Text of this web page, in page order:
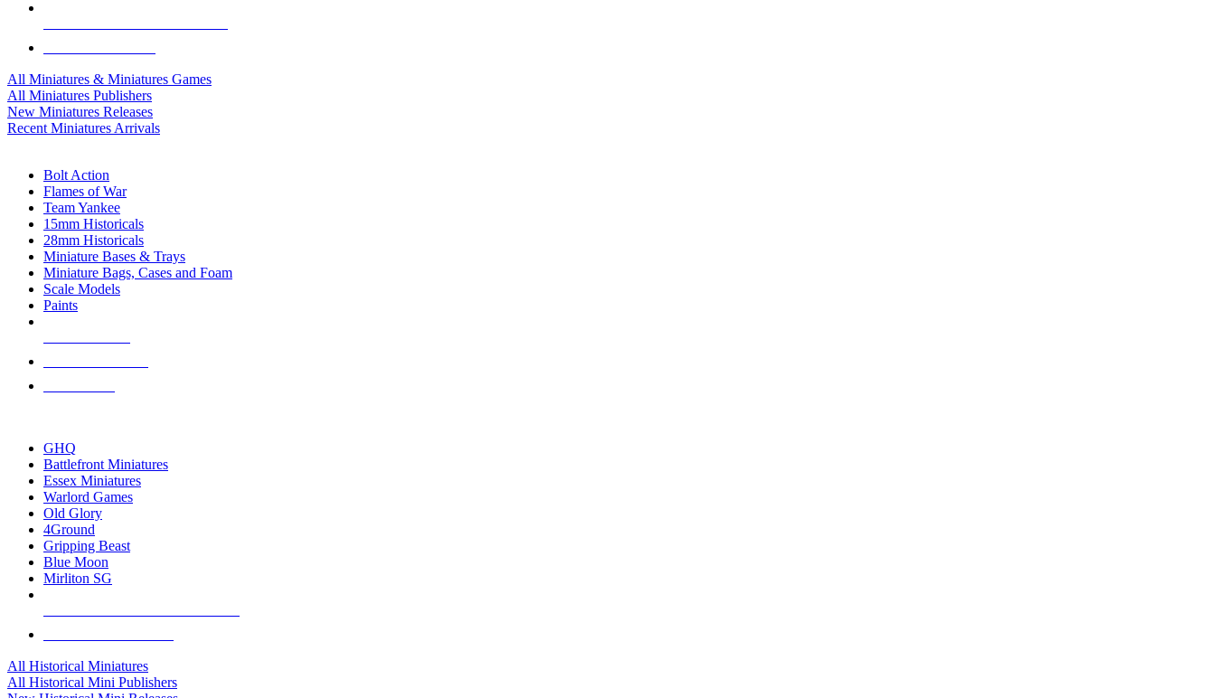
All Miniatures & Miniatures Games
All Miniatures Publishers
New Miniatures Releases
Recent Miniatures Arrivals
Bolt Action
Flames of War
Team Yankee
15mm Historicals
28mm Historicals
Miniature Bases & Trays
Miniature Bags, Cases and Foam
Scale Models
Paints
GHQ
Battlefront Miniatures
Essex Miniatures
Warlord Games
Old Glory
4Ground
Gripping Beast
Blue Moon
Mirliton SG
All Historical Miniatures
All Historical Mini Publishers